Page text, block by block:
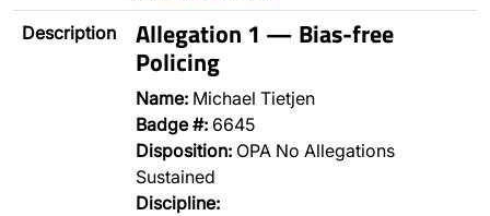
Description Allegation 1 — Bias-free
Policing
Name: Michael Tietjen
Badge #: 6645
Disposition: OPA No Allegations
Sustained
Discipline: